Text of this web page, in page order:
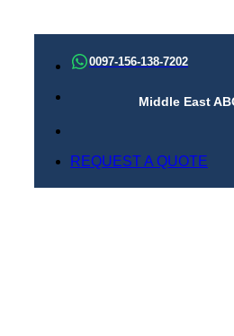
content
0097-156-138-7202
Middle East
REQUEST A QUOTE